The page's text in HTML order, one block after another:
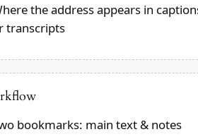
the address appears in
transcripts
bookmarks: main text & notes